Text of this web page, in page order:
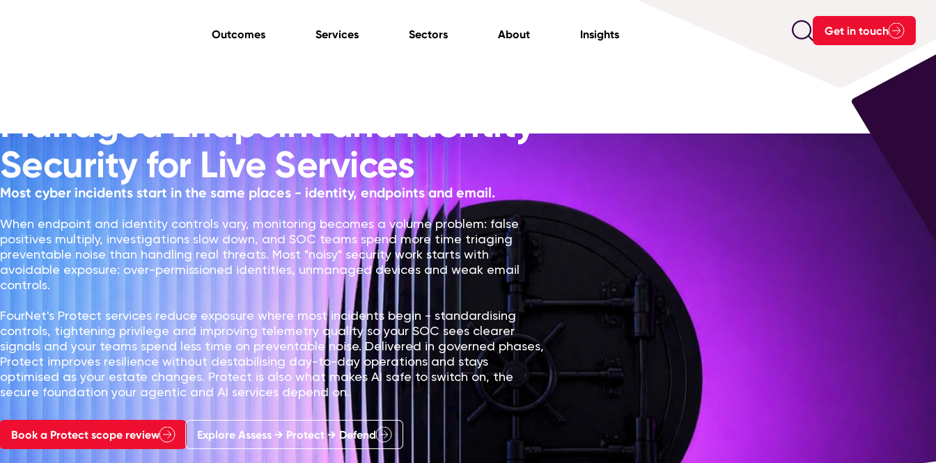
Outcomes Services Sectors About Insights Get in touch
Managed Endpoint and Identity
Security for Live Services
Most cyber incidents start in the same places - identity, endpoints and email.
When endpoint and identity controls vary, monitoring becomes a volume problem: false
positives multiply, investigations slow down, and SOC teams spend more time triaging
preventable noise than handling real threats. Most "noisy" security work starts with
avoidable exposure: over-permissioned identities, unmanaged devices and weak email
controls.
FourNet's Protect services reduce exposure where most incidents begin - standardising
controls, tightening privilege and improving telemetry quality so your SOC sees clearer
signals and your teams spend less time on preventable noise. Delivered in governed phases,
Protect improves resilience without destabilising day-to-day operations and stays
optimised as your estate changes. Protect is also what makes AI safe to switch on, the
secure foundation your agentic and AI services depend on.
Book a Protect scope review Explore Assess → Protect → Defend